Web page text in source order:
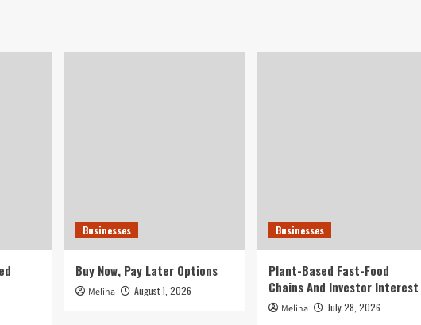
Businesses
Buy Now, Pay Later Options
Melina August 1, 2026
Businesses
Plant-Based Fast-Food
Chains And Investor Interest
Melina July 28, 2026